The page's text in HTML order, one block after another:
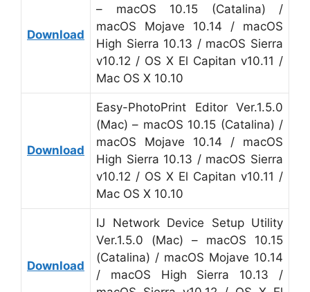
Download
– macOS 10.15 (Catalina) /
macOS Mojave 10.14 / macOS
High Sierra 10.13 / macOS Sierra
v10.12 / OS X El Capitan v10.11 /
Mac OS X 10.10
Download
Easy-PhotoPrint Editor Ver.1.5.0
(Mac) – macOS 10.15 (Catalina) /
macOS Mojave 10.14 / macOS
High Sierra 10.13 / macOS Sierra
v10.12 / OS X El Capitan v10.11 /
Mac OS X 10.10
Download
IJ Network Device Setup Utility
Ver.1.5.0 (Mac) – macOS 10.15
(Catalina) / macOS Mojave 10.14
/ macOS High Sierra 10.13 /